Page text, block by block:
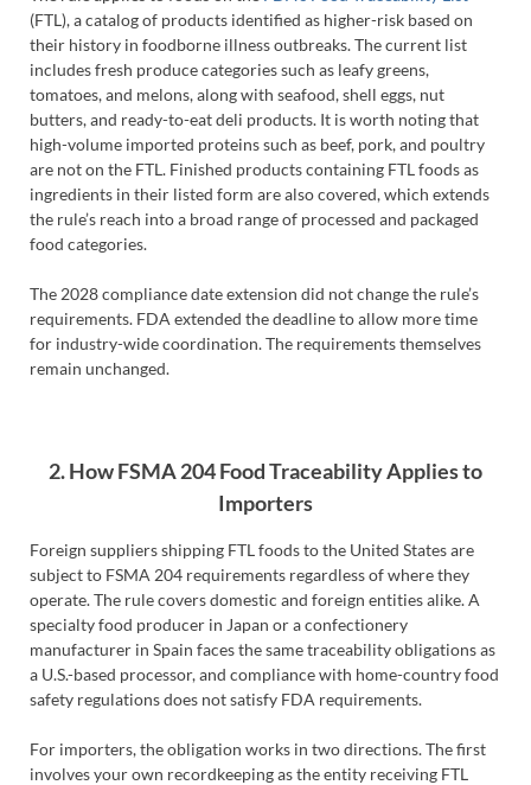
(FTL), a catalog of products identified as higher-risk based on
their history in foodborne illness outbreaks. The current list
includes fresh produce categories such as leafy greens,
tomatoes, and melons, along with seafood, shell eggs, nut
butters, and ready-to-eat deli products. It is worth noting that
high-volume imported proteins such as beef, pork, and poultry
are not on the FTL. Finished products containing FTL foods as
ingredients in their listed form are also covered, which extends
the rule’s reach into a broad range of processed and packaged
food categories.
The 2028 compliance date extension did not change the rule’s
requirements. FDA extended the deadline to allow more time
for industry-wide coordination. The requirements themselves
remain unchanged.
2. How FSMA 204 Food Traceability Applies to
Importers
Foreign suppliers shipping FTL foods to the United States are
subject to FSMA 204 requirements regardless of where they
operate. The rule covers domestic and foreign entities alike. A
specialty food producer in Japan or a confectionery
manufacturer in Spain faces the same traceability obligations as
a U.S.-based processor, and compliance with home-country food
safety regulations does not satisfy FDA requirements.
For importers, the obligation works in two directions. The first
involves your own recordkeeping as the entity receiving FTL